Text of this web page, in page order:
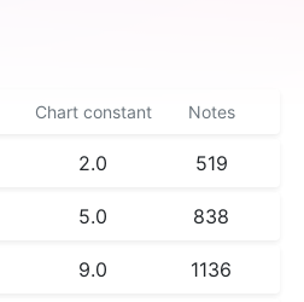
Chart constant Notes
2.0 519
5.0 838
9.0 1136